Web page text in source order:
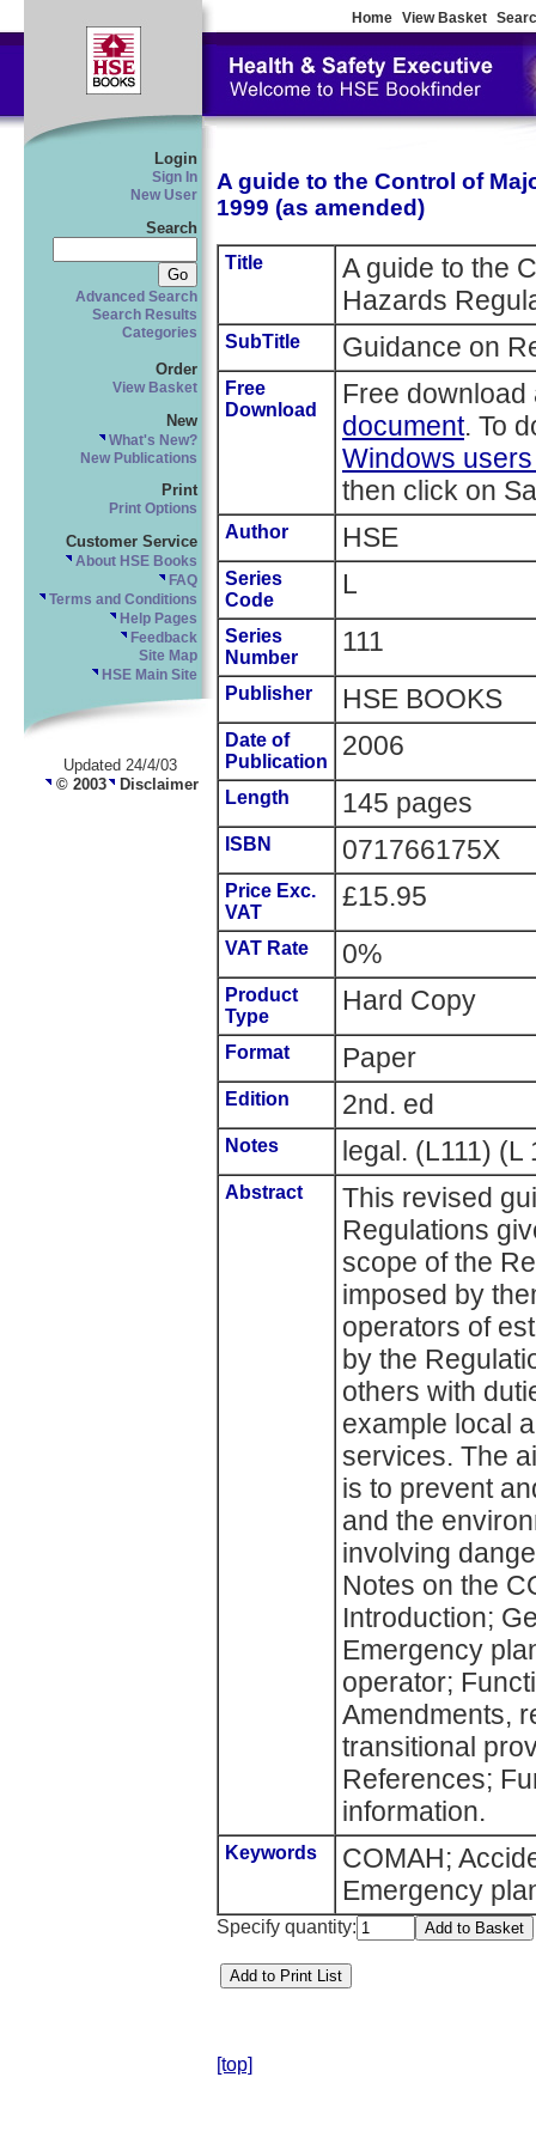
Home View Basket
Login
Sign In
New User
Search
Advanced Search
Search Results
Categories
Order
View Basket
New
What's New?
New Publications
Print
Print Options
Customer Service
About HSE Books
FAQ
Terms and Conditions
Help Pages
Feedback
Site Map
HSE Main Site
Updated 24/4/03
© 2003 Disclaimer
A guide to the Control of
1999 (as amended)
Title
A guide to the
Hazards
SubTitle Guidance on
Free
Download
Free
document. To
Windows
then click on
Author HSE
Series
Code
L
Series
Number
111
Publisher HSE BOOKS
Date of
Publication
2006
Length 145 pages
ISBN 071766175X
Price Exc.
VAT
£15.95
VAT Rate 0%
Product
Type
Hard Copy
Format Paper
Edition 2nd. ed
Notes legal. (L111) (L
Abstract
This revised
Regulations
scope of the
imposed by
operators of
by the
others with
example local
services. The
is to prevent
and the
involving
Notes on the
Introduction;
Emergency
operator;
Amendments,
transitional
References;
information.
Keywords
COMAH;
Emergency
Specify quantity:
[top]